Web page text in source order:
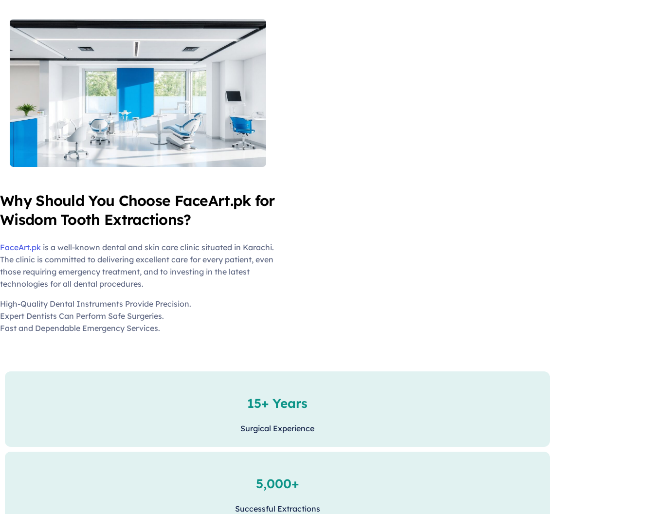
Why Should You Choose FaceArt.pk for
Wisdom Tooth Extractions?
FaceArt.pk is a well-known dental and skin care clinic situated in Karachi.
The clinic is committed to delivering excellent care for every patient, even
those requiring emergency treatment, and to investing in the latest
technologies for all dental procedures.
High-Quality Dental Instruments Provide Precision.
Expert Dentists Can Perform Safe Surgeries.
Fast and Dependable Emergency Services.
15+ Years
Surgical Experience
5,000+
Successful Extractions